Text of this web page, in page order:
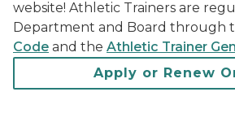
website! Athletic Trainers are
Department and Board through
Code and the Athletic Trainer
Apply or Renew